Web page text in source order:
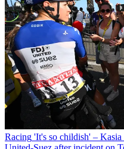
Racing 'It's so childish' –